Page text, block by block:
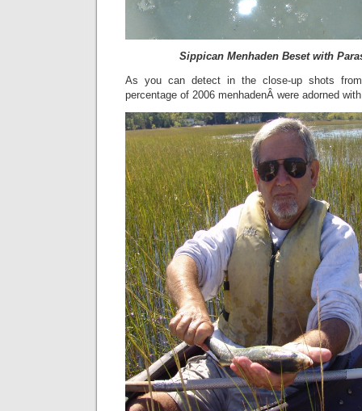
Sippican Menhaden Beset with
As you can detect in the close-up shots
percentage of 2006 menhadenÂ were adorned